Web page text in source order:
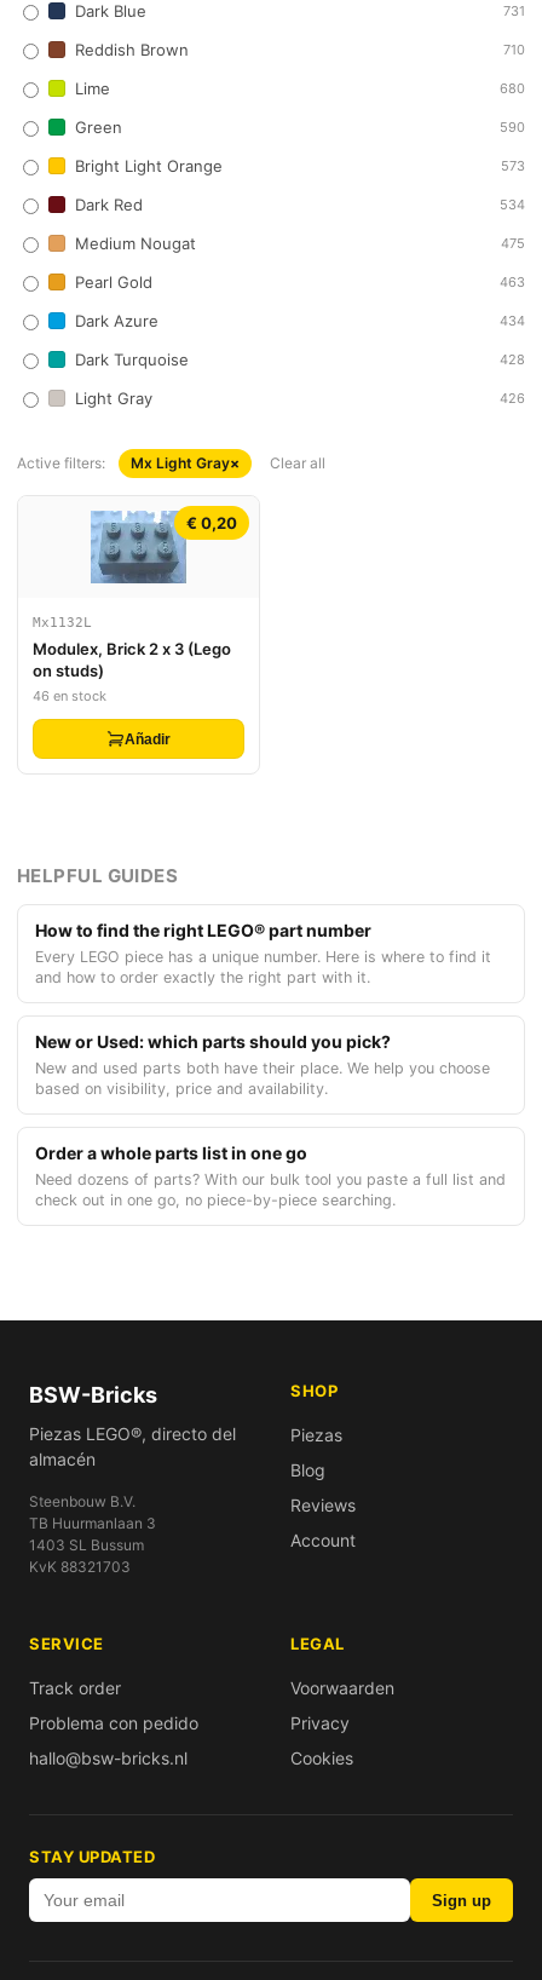
Dark Blue 731
Reddish Brown 710
Lime 680
Green 590
Bright Light Orange 573
Dark Red 534
Medium Nougat 475
Pearl Gold 463
Dark Azure 434
Dark Turquoise 428
Light Gray 426
Active filters: Mx Light Gray× Clear all
€ 0,20
Mx1132L
Modulex, Brick 2 x 3 (Lego
on studs)
46 en stock
Añadir
HELPFUL GUIDES
How to find the right LEGO® part number
Every LEGO piece has a unique number. Here is where to find it
and how to order exactly the right part with it.
New or Used: which parts should you pick?
New and used parts both have their place. We help you choose
based on visibility, price and availability.
Order a whole parts list in one go
Need dozens of parts? With our bulk tool you paste a full list and
check out in one go, no piece-by-piece searching.
BSW-Bricks
Piezas LEGO®, directo del
almacén
Steenbouw B.V.
TB Huurmanlaan 3
1403 SL Bussum
KvK 88321703
SHOP
Piezas
Blog
Reviews
Account
SERVICE
Track order
Problema con pedido
hallo@bsw-bricks.nl
LEGAL
Voorwaarden
Privacy
Cookies
STAY UPDATED
Sign up